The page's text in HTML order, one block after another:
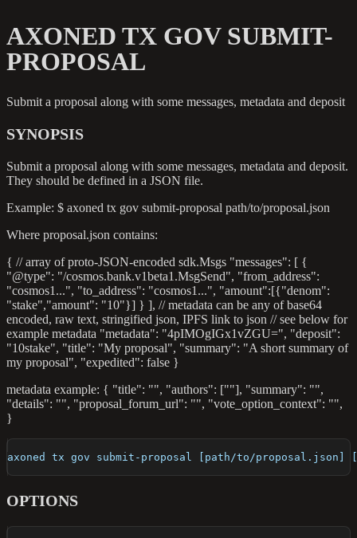
AXONED TX GOV SUBMIT-
PROPOSAL
Submit a proposal along with some messages, metadata and deposit
SYNOPSIS
Submit a proposal along with some messages, metadata and deposit.
They should be defined in a JSON file.
Example: $ axoned tx gov submit-proposal path/to/proposal.json
Where proposal.json contains:
{ // array of proto-JSON-encoded sdk.Msgs "messages": [ {
"@type": "/cosmos.bank.v1beta1.MsgSend", "from_address":
"cosmos1...", "to_address": "cosmos1...", "amount":[{"denom":
"stake","amount": "10"}] } ], // metadata can be any of base64
encoded, raw text, stringified json, IPFS link to json // see below for
example metadata "metadata": "4pIMOgIGx1vZGU=", "deposit":
"10stake", "title": "My proposal", "summary": "A short summary of
my proposal", "expedited": false }
metadata example: { "title": "", "authors": [""], "summary": "",
"details": "", "proposal_forum_url": "", "vote_option_context": "",
}
axoned tx gov submit-proposal [path/to/proposal.json]
OPTIONS